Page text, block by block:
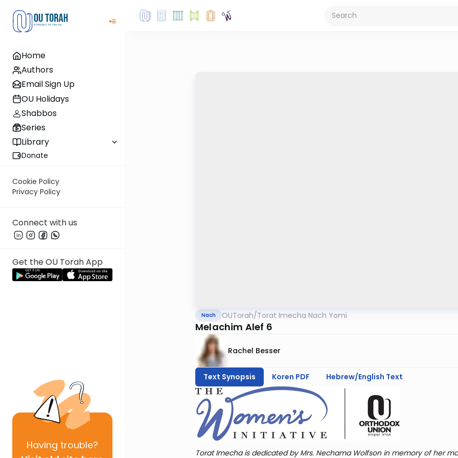
Home
Authors
Email Sign Up
OU Holidays
Shabbos
Series
Library
Donate
Cookie Policy
Privacy Policy
Connect with us
Get the OU Torah App
Having trouble?
Nach OUTorah/Torat Imecha Nach Yomi
Melachim Alef 6
Rachel Besser
Text Synopsis Koren PDF Hebrew/English Text
Torat Imecha is dedicated by Mrs. Nechama Wolfson in memory of her